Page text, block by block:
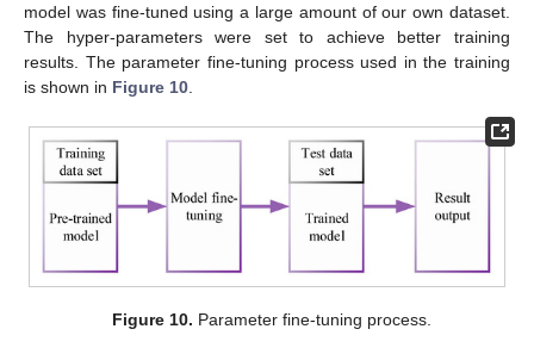
model was fine-tuned using a large amount of our own dataset.
The hyper-parameters were set to achieve better training
results. The parameter fine-tuning process used in the training
is shown in Figure 10
Figure 10. Parameter fine-tuning process.